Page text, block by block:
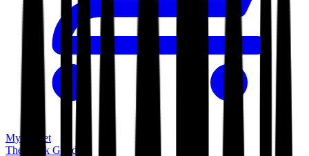
My basket
The Book Guild